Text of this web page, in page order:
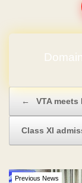
← VTA
Class XI
Previous News